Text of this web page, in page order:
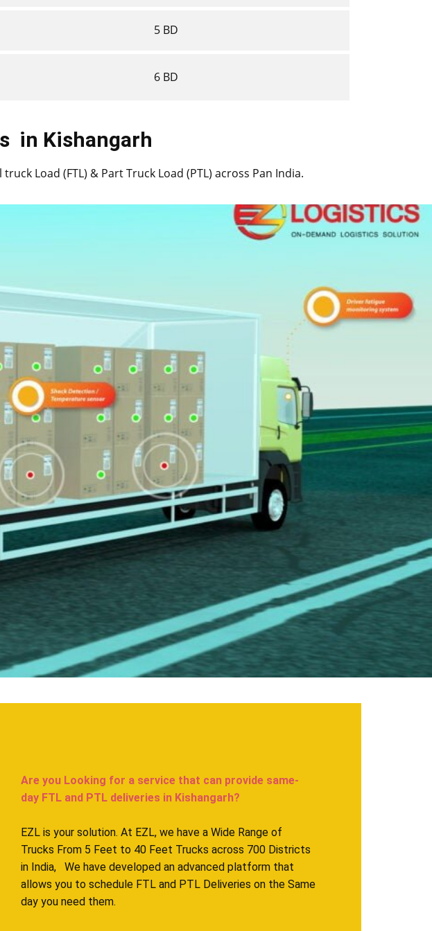
5 BD
6 BD
in ​​​​​​Kishangarh
Load (FTL) & Part Truck Load (PTL) across Pan India.
Are you Looking for a service that can provide same-
day FTL and PTL deliveries in ​​​​​Kishangarh?
EZL is your solution. At EZL, we have a Wide Range of
Trucks From 5 Feet to 40 Feet Trucks across 700 Districts
in India, We have developed an advanced platform that
allows you to schedule FTL and PTL Deliveries on the Same
day you need them.